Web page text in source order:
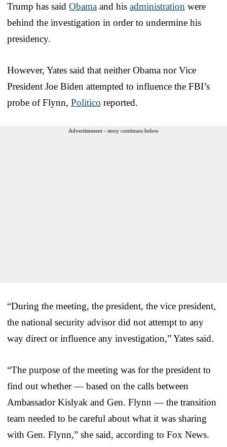
Trump has said Obama and his administration were
behind the investigation in order to undermine his
presidency.
However, Yates said that neither Obama nor Vice
President Joe Biden attempted to influence the FBI’s
probe of Flynn, Politico reported.
Advertisement - story continues below
“During the meeting, the president, the vice president,
the national security advisor did not attempt to any
way direct or influence any investigation,” Yates said.
“The purpose of the meeting was for the president to
find out whether — based on the calls between
Ambassador Kislyak and Gen. Flynn — the transition
team needed to be careful about what it was sharing
with Gen. Flynn,” she said, according to Fox News.